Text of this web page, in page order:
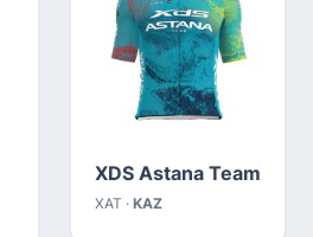
XDS Astana Team
XAT · KAZ